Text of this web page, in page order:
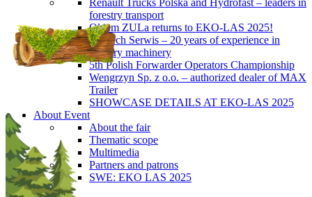
Renault Trucks Polska and Hydrofast – leaders in
forestry transport
Okiem ZULa returns to EKO-LAS 2025!
ForTech Serwis – 20 years of experience in
forestry machinery
5th Polish Forwarder Operators Championship
Wengrzyn Sp. z o.o. – authorized dealer of MAX
Trailer
SHOWCASE DETAILS AT EKO-LAS 2025
About Event
About the fair
Thematic scope
Multimedia
Partners and patrons
SWE: EKO LAS 2025
Visitors